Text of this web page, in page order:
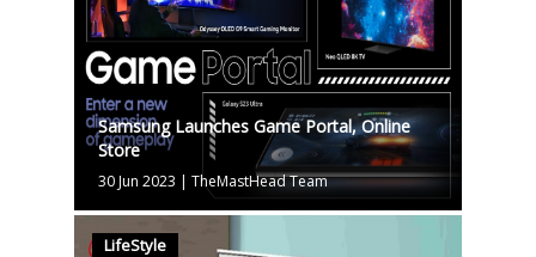
Samsung Launches Game Portal, Online
Store
30 Jun 2023 | TheMastHead Team
LifeStyle